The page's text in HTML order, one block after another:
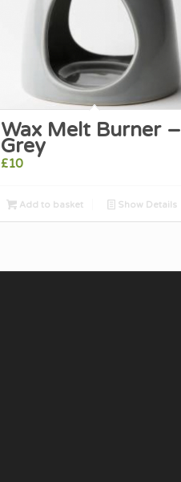
Wax Melt Burner –
Grey
£10
Add to basket Show Details